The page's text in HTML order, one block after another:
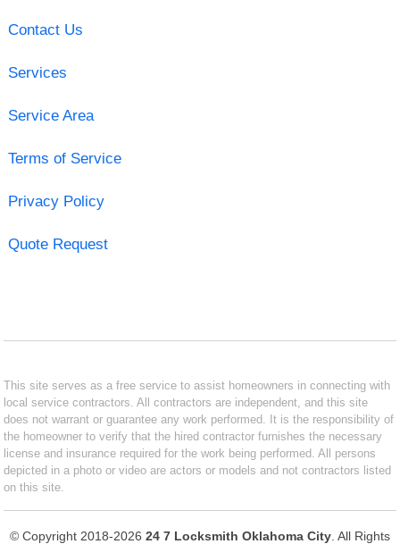
Contact Us
Services
Service Area
Terms of Service
Privacy Policy
Quote Request
This site serves as a free service to assist homeowners in connecting with
local service contractors. All contractors are independent, and this site
does not warrant or guarantee any work performed. It is the responsibility of
the homeowner to verify that the hired contractor furnishes the necessary
license and insurance required for the work being performed. All persons
depicted in a photo or video are actors or models and not contractors listed
on this site.
© Copyright 2018-2026 24 7 Locksmith Oklahoma City . All Rights